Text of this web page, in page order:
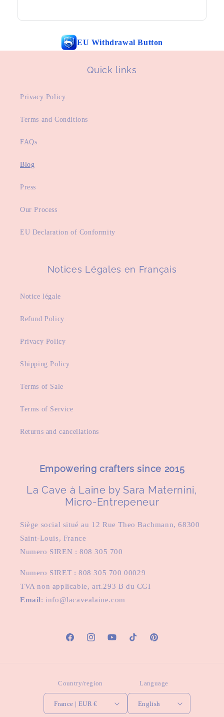
EU Withdrawal Button
Quick links
Privacy Policy
Terms and Conditions
FAQs
Blog
Press
Our Process
EU Declaration of Conformity
Notices Légales en Français
Notice légale
Refund Policy
Privacy Policy
Shipping Policy
Terms of Sale
Terms of Service
Returns and cancellations
Empowering crafters since 2015
La Cave à Laine by Sara Maternini,
Micro-Entrepeneur
Siège social situé au 12 Rue Theo Bachmann, 68300
Saint-Louis, France
Numero SIREN : 808 305 700
Numero SIRET : 808 305 700 00029
TVA non applicable, art.293 B du CGI
Email: info@lacavealaine.com
FacebookInstagramYouTubeTikTok Pinterest
Country/region
France | EUR €
Language
English